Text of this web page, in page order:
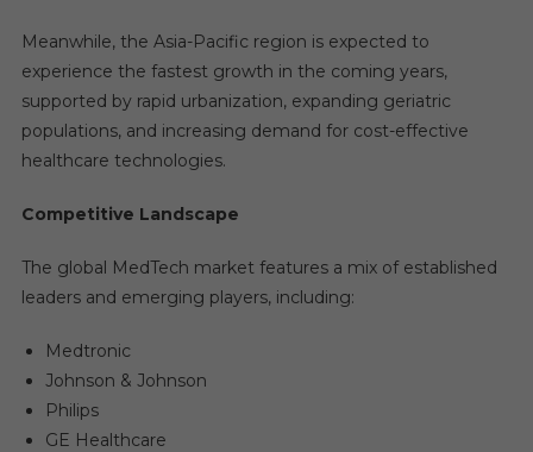
Meanwhile, the Asia-Pacific region is expected to
experience the fastest growth in the coming years,
supported by rapid urbanization, expanding geriatric
populations, and increasing demand for cost-effective
healthcare technologies.
Competitive Landscape
The global MedTech market features a mix of established
leaders and emerging players, including:
Medtronic
Johnson & Johnson
Philips
GE Healthcare